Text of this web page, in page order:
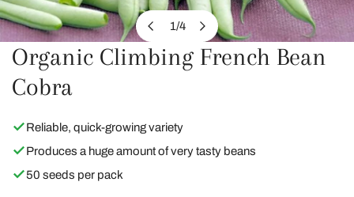
1/4
OPEN MEDIA IN GALLERY VIEW
Organic Climbing French Bean
Cobra
Reliable, quick-growing variety
Produces a huge amount of very tasty beans
50 seeds per pack